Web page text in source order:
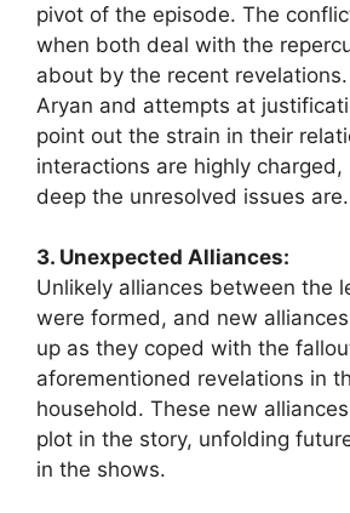
pivot of the episode. The
when both deal with the
about by the recent
Aryan and attempts at
point out the strain in their
interactions are highly
deep the unresolved issues are.
3. Unexpected Alliances:
Unlikely alliances between the
were formed, and new
up as they coped with the
aforementioned revelations in
household. These new
plot in the story, unfolding
in the shows.